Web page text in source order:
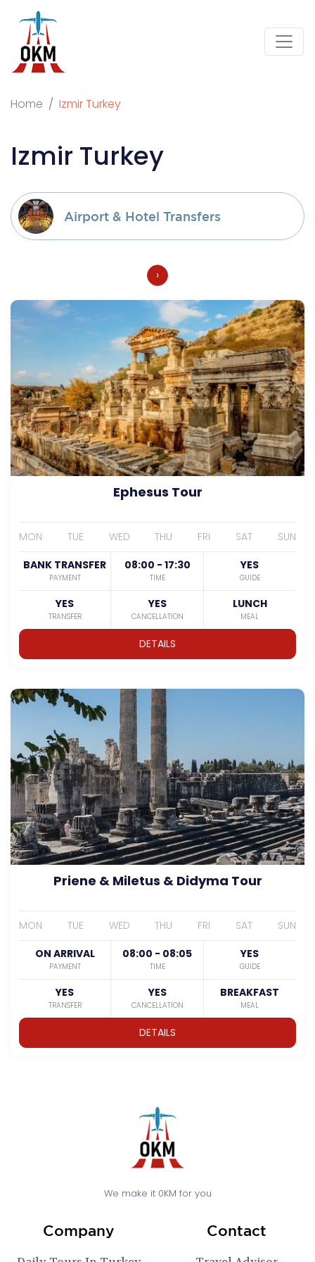
Home Izmir Turkey
Izmir Turkey
Airport & Hotel Transfers
›
Ephesus Tour
MON TUE WED THU FRI SAT
SUN
BANK TRANSFER
PAYMENT
08:00 - 17:30
TIME
YES
GUIDE
YES
TRANSFER
YES
CANCELLATION
LUNCH
MEAL
DETAILS
Priene & Miletus & Didyma Tour
MON TUE WED THU FRI SAT
SUN
ON ARRIVAL
PAYMENT
08:00 - 08:05
TIME
YES
GUIDE
YES
TRANSFER
YES
CANCELLATION
BREAKFAST
MEAL
DETAILS
We make it 0KM for you
Company Contact